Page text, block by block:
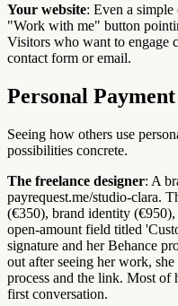
Your website: Even a
"Work with me" button
Visitors who want to engage
contact form or email.
Personal
Seeing how others use
possibilities concrete.
The freelance designer: A
payrequest.me/studio-clara.
(€350), brand identity
open-amount field titled
signature and her Behance
out after seeing her work,
process and the link. Most of
first conversation.